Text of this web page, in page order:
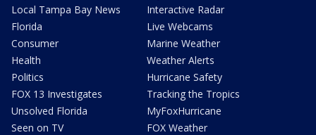
Local Tampa Bay News
Florida
Consumer
Health
Politics
FOX 13 Investigates
Unsolved Florida
Seen on TV
Interactive Radar
Live Webcams
Marine Weather
Weather Alerts
Hurricane Safety
Tracking the Tropics
MyFoxHurricane
FOX Weather